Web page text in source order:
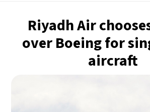
Singapore - 8:20 PM
- 7:20 PM
Riyadh Air
over Boeing for
aircraft